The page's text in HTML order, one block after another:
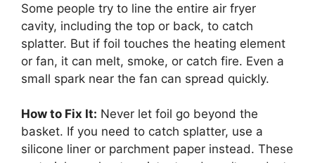
Some people try to line the entire air fryer
cavity, including the top or back, to catch
splatter. But if foil touches the heating element
or fan, it can melt, smoke, or catch fire. Even a
small spark near the fan can spread quickly.
How to Fix It: Never let foil go beyond the
basket. If you need to catch splatter, use a
silicone liner or parchment paper instead. These